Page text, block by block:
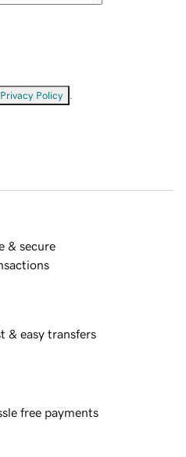
Privacy Policy
& secure
& easy transfers
free payments